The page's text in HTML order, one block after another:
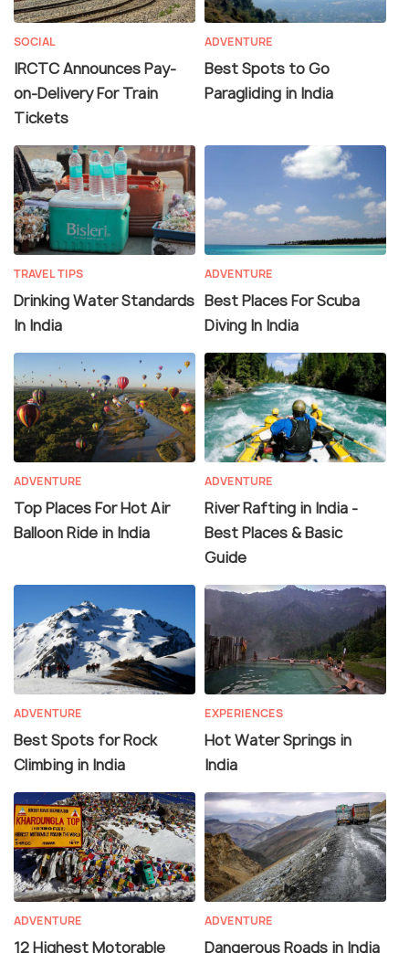
SOCIAL
IRCTC Announces Pay-
on-Delivery For Train
Tickets
ADVENTURE
Best Spots to Go
Paragliding in India
TRAVEL TIPS
Drinking Water Standards
In India
ADVENTURE
Best Places For Scuba
Diving In India
ADVENTURE
Top Places For Hot Air
Balloon Ride in India
ADVENTURE
River Rafting in India -
Best Places & Basic
Guide
ADVENTURE
Best Spots for Rock
Climbing in India
EXPERIENCES
Hot Water Springs in
India
ADVENTURE
12 Highest Motorable
ADVENTURE
Dangerous Roads in India